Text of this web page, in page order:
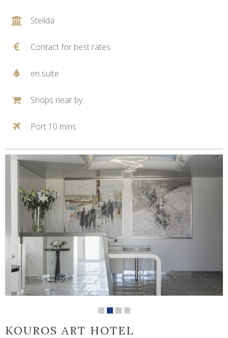
Stelida
Contact for best rates
en suite
Shops near by
Port 10 mins
KOUROS ART HOTEL